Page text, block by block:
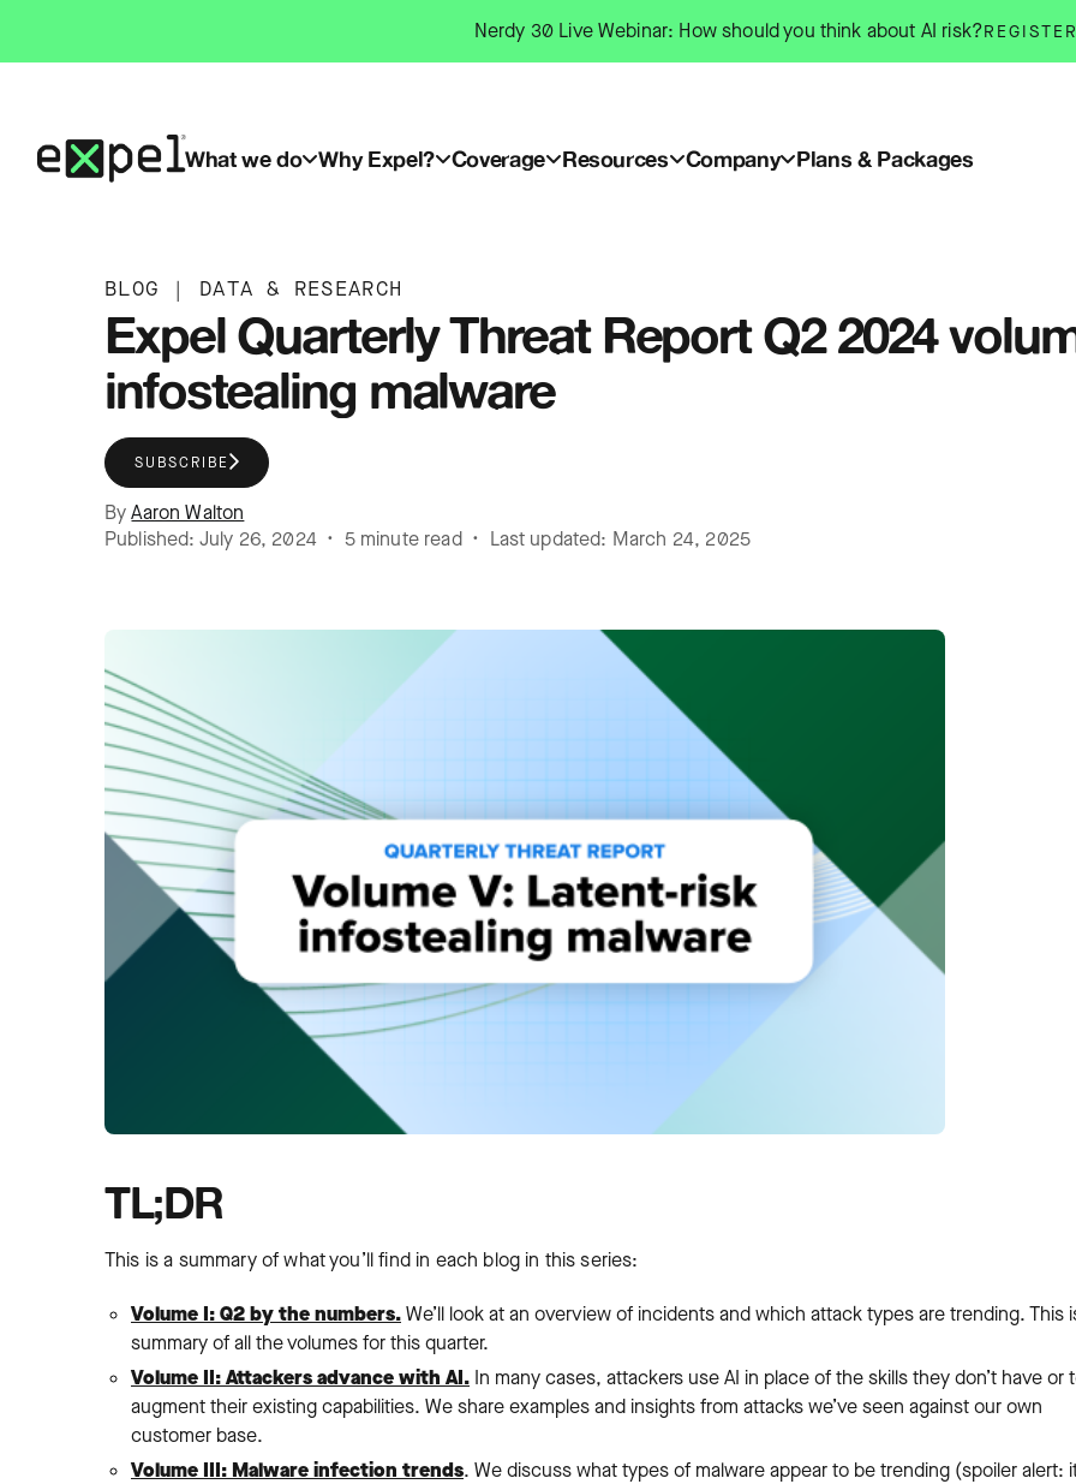
content
Nerdy 30 Live Webinar: How should you think about AI risk?
What we do Why Expel? Coverage Resources Company Plans & Packages
BLOG | DATA & RESEARCH
Expel Quarterly Threat Report Q2 2024
infostealing malware
SUBSCRIBE
ByAaron Walton
Published: July 26, 2024 • 5 minute read • Last updated: March 24, 2025
TL;DR
This is a summary of what you’ll find in each blog in this series:
Volume I: Q2 by the numbers.We’ll look at an overview of incidents and which attack types are trending. This
summary of all the volumes for this quarter.
Volume II: Attackers advance with AI. In many cases, attackers use AI in place of the skills they don’t have or
augment their existing capabilities. We share examples and insights from attacks we’ve seen against our own
customer base.
Volume III: Malware infection trends. We discuss what types of malware appear to be trending (spoiler alert: